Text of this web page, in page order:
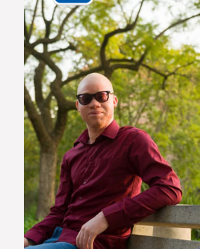
voice that is rooted in Africa.
The Future Africa campus provides a
learning and research environment
scholars and other societal role
advance excellence in scholarship,
Here the continent’s brightest young
economists, lawyers, engineers, social
specialists are able to work side by
that facilitates world-class creativity,
critical thinking.
Video on Future